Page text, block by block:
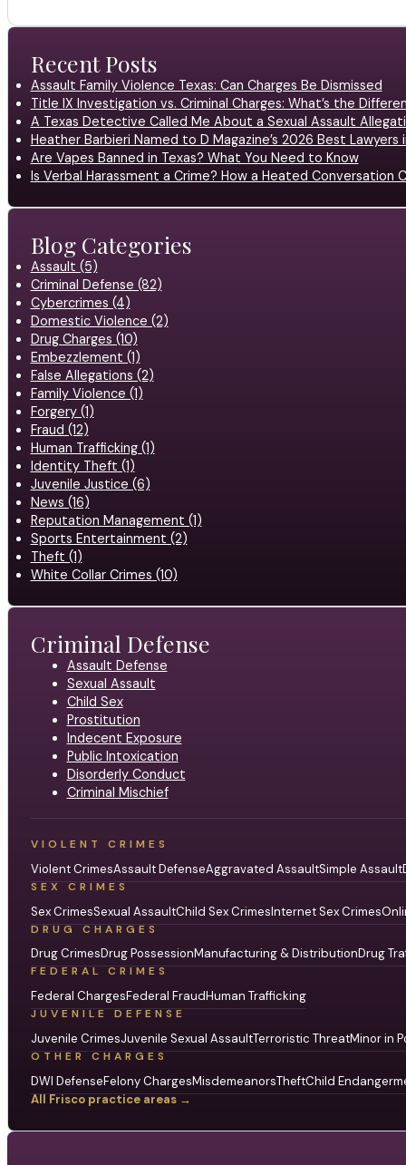
Recent Posts
Assault Family Violence Texas: Can Charges Be Dismissed
Title IX Investigation vs. Criminal Charges: What’s the
A Texas Detective Called Me About a Sexual Assault
Heather Barbieri Named to D Magazine’s 2026 Best Lawyers
Are Vapes Banned in Texas? What You Need to Know
Is Verbal Harassment a Crime? How a Heated Conversation
Blog Categories
Assault (5)
Criminal Defense (82)
Cybercrimes (4)
Domestic Violence (2)
Drug Charges (10)
Embezzlement (1)
False Allegations (2)
Family Violence (1)
Forgery (1)
Fraud (12)
Human Trafficking (1)
Identity Theft (1)
Juvenile Justice (6)
News (16)
Reputation Management (1)
Sports Entertainment (2)
Theft (1)
White Collar Crimes (10)
Criminal Defense
Assault Defense
Sexual Assault
Child Sex
Prostitution
Indecent Exposure
Public Intoxication
Disorderly Conduct
Criminal Mischief
VIOLENT CRIMES
Violent CrimesAssault DefenseAggravated AssaultSimple Assault
SEX CRIMES
Sex CrimesSexual AssaultChild Sex CrimesInternet Sex Crimes
DRUG CHARGES
Drug CrimesDrug PossessionManufacturing & DistributionDrug
FEDERAL CRIMES
Federal ChargesFederal FraudHuman Trafficking
JUVENILE DEFENSE
Juvenile CrimesJuvenile Sexual AssaultTerroristic ThreatMinor in
OTHER CHARGES
DWI DefenseFelony ChargesMisdemeanorsTheftChild
All Frisco practice areas →